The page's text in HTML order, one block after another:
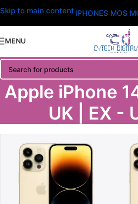
Skip to main content IPHONES MOS
MENU
Apple iPhone
UK | EX -